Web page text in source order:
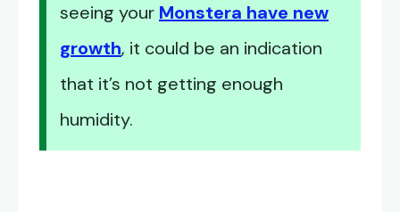
seeing your Monstera have new
growth, it could be an indication
that it’s not getting enough
humidity.